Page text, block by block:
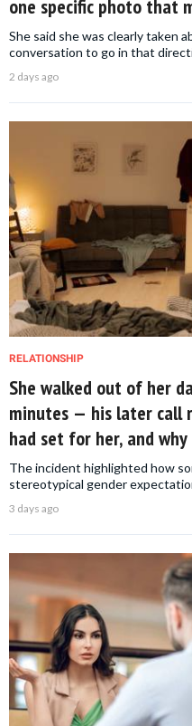
one specific photo that
She said she was clearly taken
conversation to go in that
2 days ago
RELATIONSHIP
She walked out of her
minutes — his later call
had set for her, and why
The incident highlighted how
stereotypical gender
3 days ago